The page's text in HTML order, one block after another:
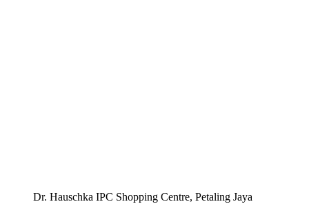
Dr. Hauschka IPC Shopping Centre, Petaling Jaya